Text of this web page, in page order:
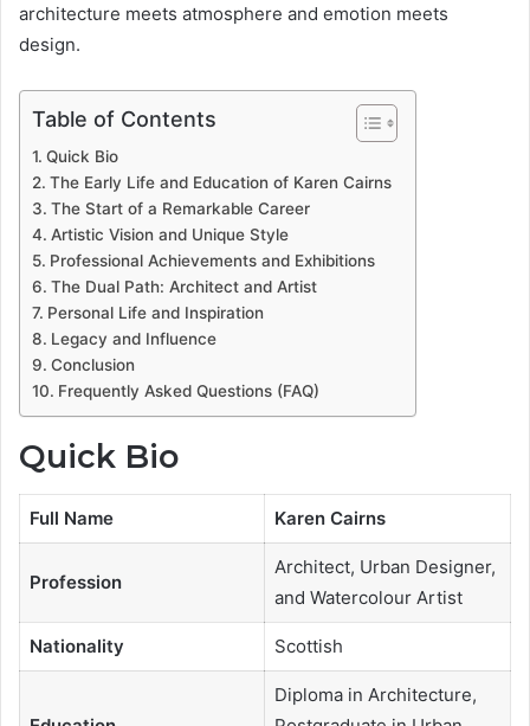
architecture meets atmosphere and emotion meets
design.
Table of Contents
Quick Bio
The Early Life and Education of Karen Cairns
The Start of a Remarkable Career
Artistic Vision and Unique Style
Professional Achievements and Exhibitions
The Dual Path: Architect and Artist
Personal Life and Inspiration
Legacy and Influence
Conclusion
Frequently Asked Questions (FAQ)
Quick Bio
Full Name Karen Cairns
Profession
Architect, Urban Designer,
and Watercolour Artist
Nationality Scottish
Diploma in Architecture,